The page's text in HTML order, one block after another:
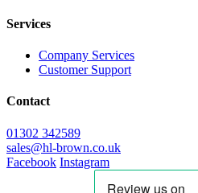
Services
Company Services
Customer Support
Contact
01302 342589
sales@hl-brown.co.uk
Facebook Instagram